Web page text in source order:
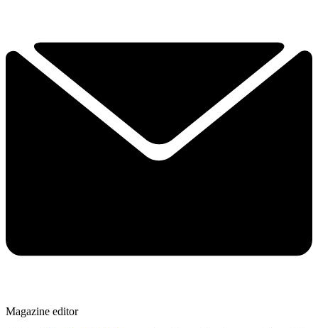
Magazine editor